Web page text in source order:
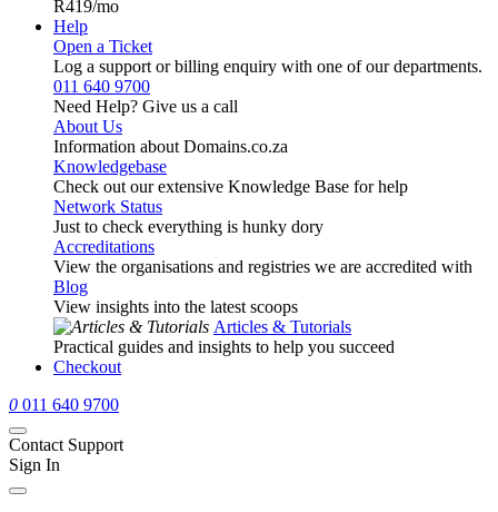
R419/mo
Help
Open a Ticket
Log a support or billing enquiry with one of our departments.
011 640 9700
Need Help? Give us a call
About Us
Information about Domains.co.za
Knowledgebase
Check out our extensive Knowledge Base for help
Network Status
Just to check everything is hunky dory
Accreditations
View the organisations and registries we are accredited with
Blog
View insights into the latest scoops
Articles & Tutorials
Practical guides and insights to help you succeed
Checkout
0 011 640 9700
Contact Support
Sign In